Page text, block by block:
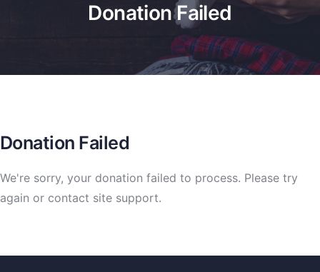
Donation Failed
Donation Failed
We're sorry, your donation failed to process. Please try
again or contact site support.